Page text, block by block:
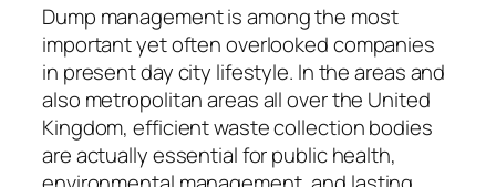
Dump management is among the most
important yet often overlooked companies
in present day city lifestyle. In the areas and
also metropolitan areas all over the United
Kingdom, efficient waste collection bodies
are actually essential for public health,